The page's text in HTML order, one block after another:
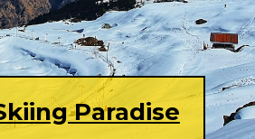
Paradise